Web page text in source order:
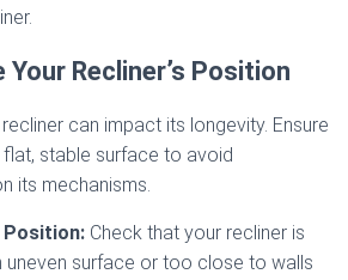
Your Recliner’s Position
can impact its longevity. Ensure
stable surface to avoid
its mechanisms.
Position: Check that your recliner is
uneven surface or too close to walls